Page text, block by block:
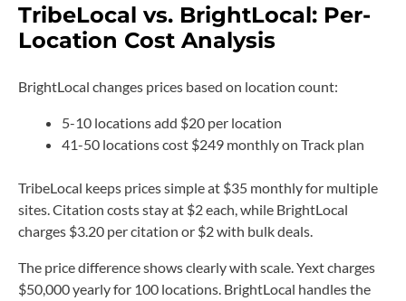
TribeLocal vs. BrightLocal: Per-
Location Cost Analysis
BrightLocal changes prices based on location count:
5-10 locations add $20 per location
41-50 locations cost $249 monthly on Track plan
TribeLocal keeps prices simple at $35 monthly for multiple
sites. Citation costs stay at $2 each, while BrightLocal
charges $3.20 per citation or $2 with bulk deals.
The price difference shows clearly with scale. Yext charges
$50,000 yearly for 100 locations. BrightLocal handles the